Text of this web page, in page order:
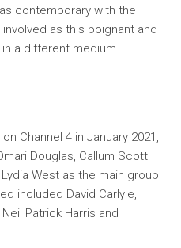
contemporary with the
as this poignant and
a different medium.
Channel 4 in January 2021,
Douglas, Callum Scott
West as the main group
included David Carlyle,
Patrick Harris and